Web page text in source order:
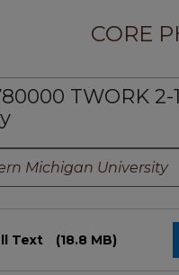
CORE
TWORK
Michigan University
Text (18.8 MB)